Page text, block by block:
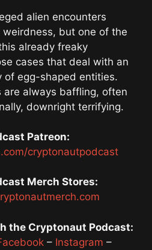
alien encounters
but one of the
already freaky
cases that deal with an
of egg-shaped entities.
are always baffling, often
downright terrifying.
Patreon:
cryptonautpodcast
Merch Stores:
the Cryptonaut Podcast:
– Instagram –